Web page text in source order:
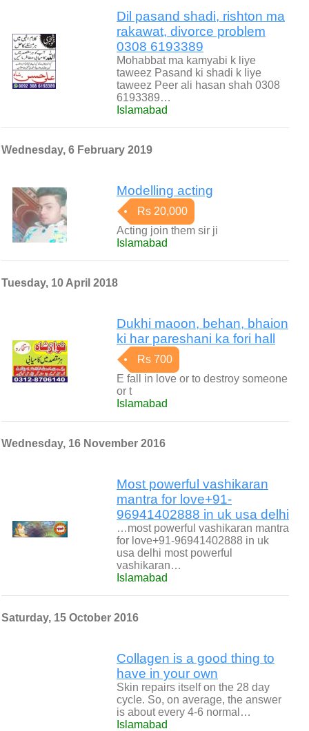
Dil pasand shadi, rishton ma
rakawat, divorce problem
0308 6193389
Mohabbat ma kamyabi k liye
taweez Pasand ki shadi k liye
taweez Peer ali hasan shah 0308
6193389…
Islamabad
Wednesday, 6 February 2019
Modelling acting
Rs 20,000
Acting join them sir ji
Islamabad
Tuesday, 10 April 2018
Dukhi maoon, behan, bhaion
ki har pareshani ka fori hall
Rs 700
E fall in love or to destroy someone
or t
Islamabad
Wednesday, 16 November 2016
Most powerful vashikaran
mantra for love+91-
96941402888 in uk usa delhi
…most powerful vashikaran mantra
for love+91-96941402888 in uk
usa delhi most powerful
vashikaran…
Islamabad
Saturday, 15 October 2016
Collagen is a good thing to
have in your own
Skin repairs itself on the 28 day
cycle. So, on average, the answer
is about every 4-6 normal…
Islamabad